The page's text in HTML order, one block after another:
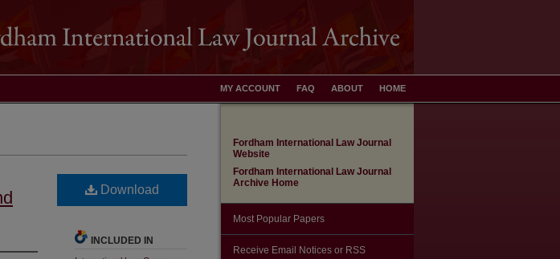
HOME
ABOUT
FAQ
MY ACCOUNT
Download
INCLUDED IN
Fordham International Law Journal
Website
Fordham International Law Journal
Archive Home
Most Popular Papers
Receive Email Notices or RSS